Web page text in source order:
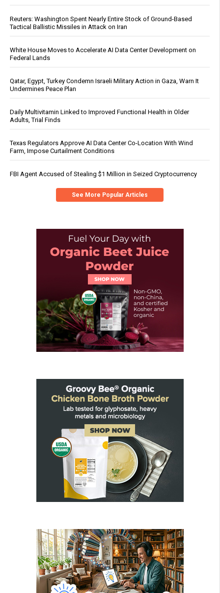
Reuters: Washington Spent Nearly Entire Stock of Ground-Based
Tactical Ballistic Missiles in Attack on Iran
White House Moves to Accelerate AI Data Center Development on
Federal Lands
Qatar, Egypt, Turkey Condemn Israeli Military Action in Gaza, Warn It
Undermines Peace Plan
Daily Multivitamin Linked to Improved Functional Health in Older
Adults, Trial Finds
Texas Regulators Approve AI Data Center Co-Location With Wind
Farm, Impose Curtailment Conditions
FBI Agent Accused of Stealing $1 Million in Seized Cryptocurrency
See More Popular Articles